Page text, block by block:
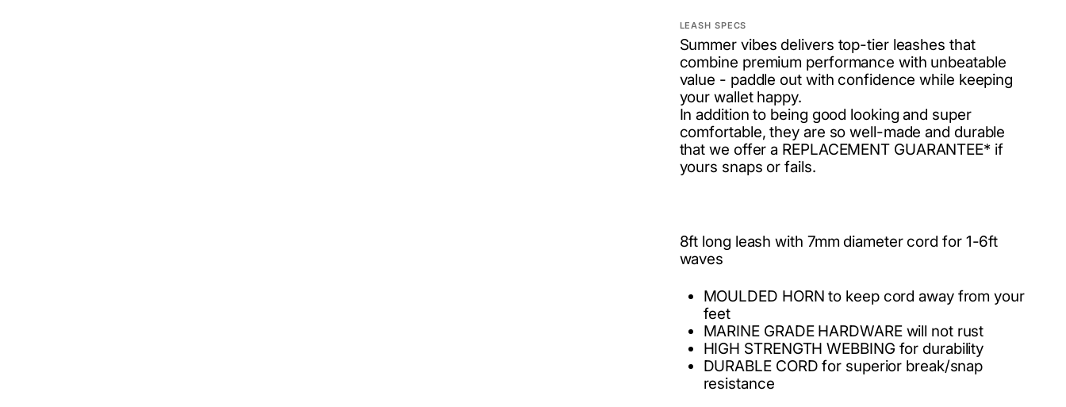
LEASH SPECS
Summer vibes delivers top-tier leashes that
combine premium performance with unbeatable
value - paddle out with confidence while keeping
your wallet happy.
In addition to being good looking and super
comfortable, they are so well-made and durable
that we offer a REPLACEMENT GUARANTEE* if
yours snaps or fails.
8ft long leash with 7mm diameter cord for 1-6ft
waves
MOULDED HORN to keep cord away from your
feet
MARINE GRADE HARDWARE will not rust
HIGH STRENGTH WEBBING for durability
DURABLE CORD for superior break/snap
resistance